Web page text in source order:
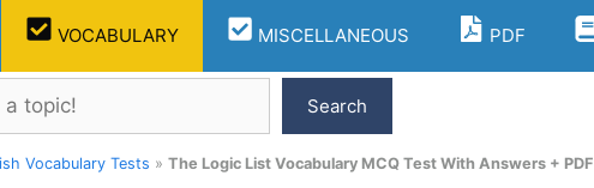
VOCABULARY MISCELLANEOUS PDF
Search
Vocabulary Tests » The Logic List Vocabulary MCQ Test With Answers + PDF